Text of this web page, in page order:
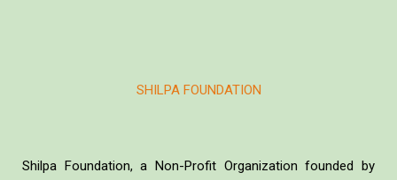
SHILPA FOUNDATION
Shilpa Foundation, a Non-Profit Organization founded by